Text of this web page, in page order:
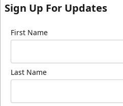
Sign Up For Updates
First Name
Last Name